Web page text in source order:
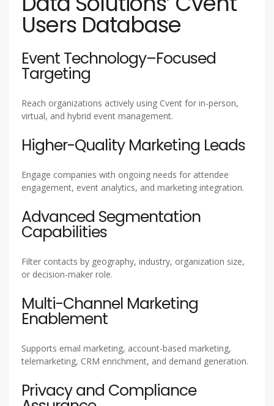
Users Database
Event Technology–Focused
Targeting
Reach organizations actively using Cvent for in-person,
virtual, and hybrid event management.
Higher-Quality Marketing Leads
Engage companies with ongoing needs for attendee
engagement, event analytics, and marketing integration.
Advanced Segmentation
Capabilities
Filter contacts by geography, industry, organization size,
or decision-maker role.
Multi-Channel Marketing
Enablement
Supports email marketing, account-based marketing,
telemarketing, CRM enrichment, and demand generation.
Privacy and Compliance